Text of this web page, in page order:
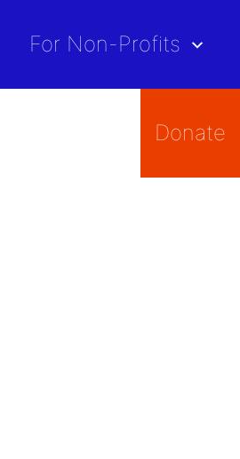
For Non-Profits
Donate